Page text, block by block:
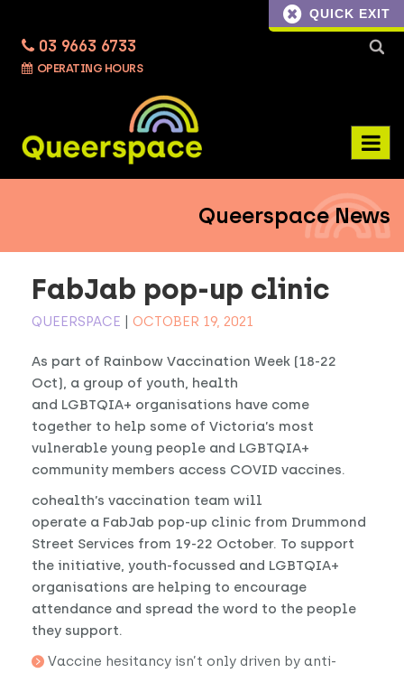
QUICK EXIT
03 9663 6733
OPERATING HOURS
Search
Queerspace News
FabJab pop-up clinic
QUEERSPACE OCTOBER 19, 2021
As part of Rainbow Vaccination Week (18-22
Oct), a group of youth, health
and LGBTQIA+ organisations have come
together to help some of Victoria’s most
vulnerable young people and LGBTQIA+
community members access COVID vaccines.
cohealth’s vaccination team will
operate a FabJab pop-up clinic from Drummond
Street Services from 19-22 October. To support
the initiative, youth-focussed and LGBTQIA+
organisations are helping to encourage
attendance and spread the word to the people
they support.
Vaccine hesitancy isn’t only driven by anti-